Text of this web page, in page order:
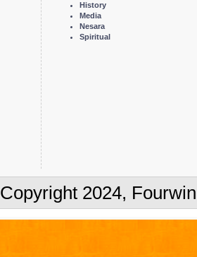
History
Media
Nesara
Spiritual
Copyright 2024,